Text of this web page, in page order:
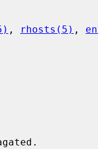
, rhosts(5) ,